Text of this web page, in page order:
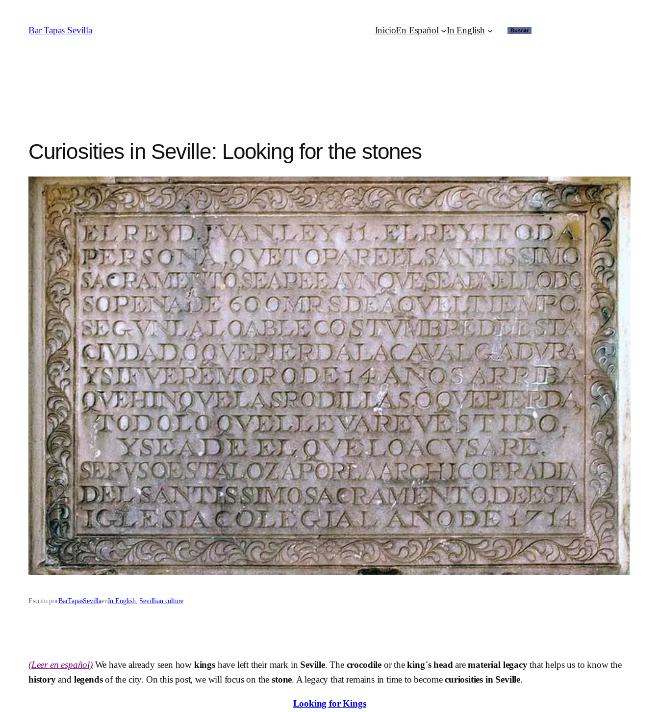
Bar Tapas Sevilla InicioEn Español In English Buscar
Buscar
Curiosities in Seville: Looking for the stones
Escrito porBarTapasSevillaenIn English, Sevillian culture
(Leer en español)We have already seen how kingshave left their mark in Seville. The crocodileor theking´s head arematerial legacythat helps us to know the
historyand legendsof the city. On this post, we will focus on thestone. A legacy that remains in time to becomecuriosities in Seville.
Looking for Kings